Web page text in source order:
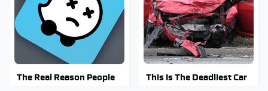
The Real Reason People
This Is The Deadliest Car